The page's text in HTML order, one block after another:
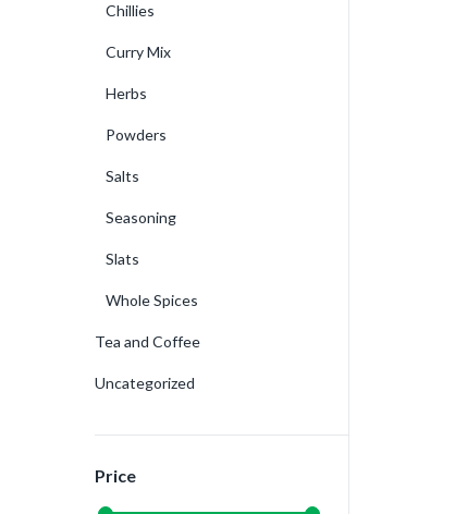
Chillies
Curry Mix
Herbs
Powders
Salts
Seasoning
Slats
Whole Spices
Tea and Coffee
Uncategorized
Price